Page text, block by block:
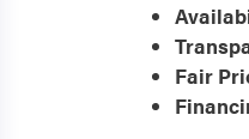
Fair